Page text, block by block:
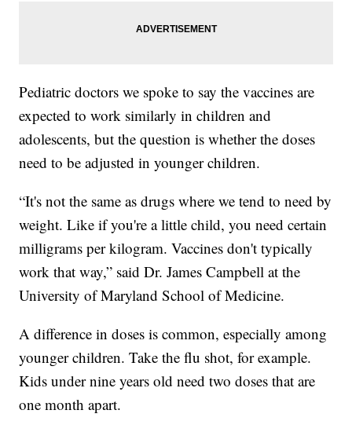
Pediatric doctors we spoke to say the vaccines are
expected to work similarly in children and
adolescents, but the question is whether the doses
need to be adjusted in younger children.
“It's not the same as drugs where we tend to need by
weight. Like if you're a little child, you need certain
milligrams per kilogram. Vaccines don't typically
work that way,” said Dr. James Campbell at the
University of Maryland School of Medicine.
A difference in doses is common, especially among
younger children. Take the flu shot, for example.
Kids under nine years old need two doses that are
one month apart.